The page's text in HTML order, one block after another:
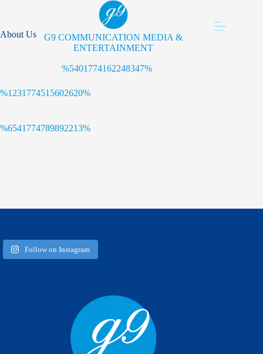
G9 COMMUNICATION MEDIA &
ENTERTAINMENT
About Us
%5401774162248347%
%1231774515602620%
%6541774789892213%
Follow on Instagram